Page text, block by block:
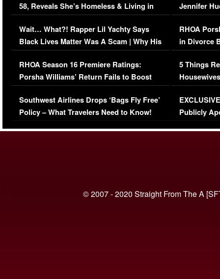
58, Reveals She’s Homeless & Living in
Her Car (VIDEO)
Wait… What?! Rapper Lil Yachty Says
Black Lives Matter Was A Scam | Why His
Comments Were Reckless
RHOA Season 16 Premiere Ratings:
Porsha Williams’ Return Fails to Boost
Series-Low Viewership
Southwest Airlines Drops ‘Bags Fly Free’
Policy – What Travelers Need to Know!
Jennifer
RHOA
in Divorce
Million
5 Things
Episode 1 |
(VIDEO)
Publicly
© 2007 - 2020 Straight From The A